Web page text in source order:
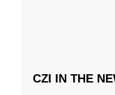
CZI IN THE